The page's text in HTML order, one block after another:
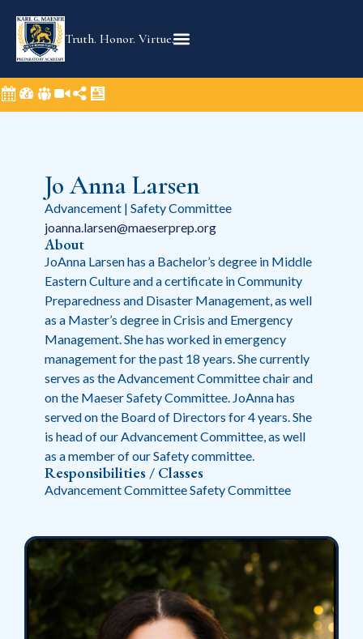
Truth. Honor. Virtue.
Jo Anna Larsen
Advancement | Safety Committee
joanna.larsen@maeserprep.org
About
JoAnna Larsen has a Bachelor’s degree in Middle
Eastern Culture and a certificate in Community
Preparedness and Disaster Management, as well
as a Master’s degree in Crisis and Emergency
Management. She has worked in emergency
management for the past 18 years. She currently
serves as the Advancement Committee chair and
on the Maeser Safety Committee. JoAnna has
served on the Board of Directors for 4 years. She
is head of our Advancement Committee, as well
as a member of our Safety committee.
Responsibilities / Classes
Advancement Committee Safety Committee